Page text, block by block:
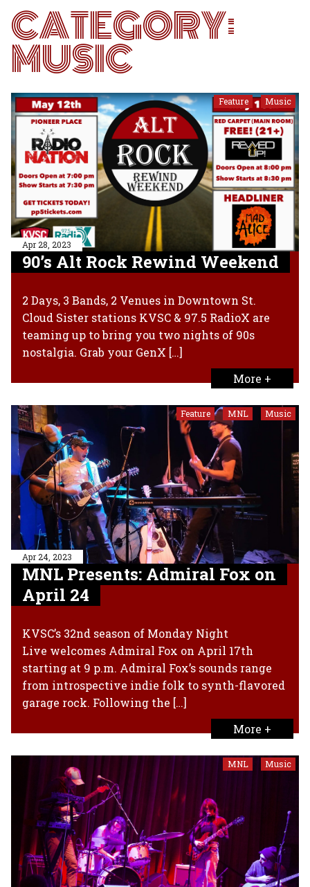
CATEGORY:
MUSIC
Feature , Music
Apr 28, 2023
90’s Alt Rock Rewind Weekend
2 Days, 3 Bands, 2 Venues in Downtown St.
Cloud Sister stations KVSC & 97.5 RadioX are
teaming up to bring you two nights of 90s
nostalgia. Grab your GenX […]
More +
Feature , MNL Music
Apr 24, 2023
MNL Presents: Admiral Fox on
April 24
KVSC’s 32nd season of Monday Night
Live welcomes Admiral Fox on April 17th
starting at 9 p.m. Admiral Fox’s sounds range
from introspective indie folk to synth-flavored
garage rock. Following the […]
More +
MNL Music